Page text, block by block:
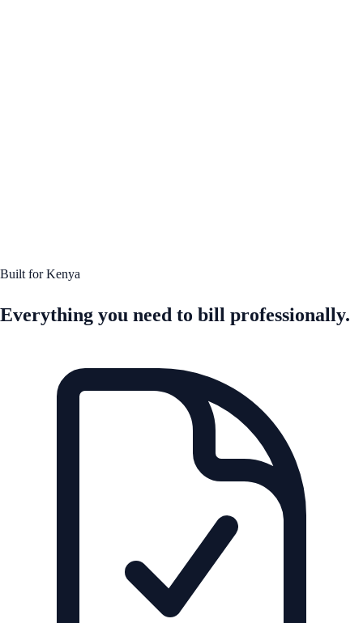
Built for Kenya
Everything you need to bill professionally.